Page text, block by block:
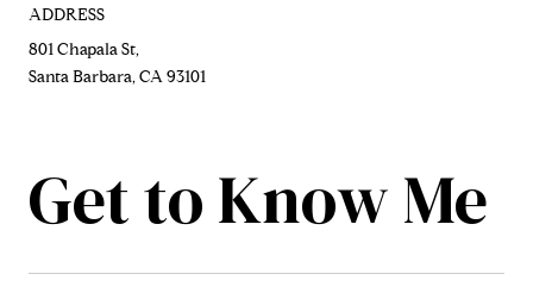
ADDRESS
801 Chapala St,
Santa Barbara, CA 93101